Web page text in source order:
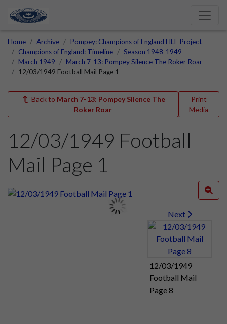
Home Archive
Pompey: Champions of England HLF Project
Champions of England: Timeline
Season 1948-1949
March 1949
March 7-13: Pompey Silence The Roker Roar
12/03/1949 Football Mail Page 1
Back to March 7-13: Pompey Silence The
Roker Roar
Print
Media
12/03/1949 Football
Mail Page 1
Next
12/03/1949
Football Mail
Page 8